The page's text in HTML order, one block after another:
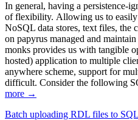
In general, having a persistence-
of flexibility. Allowing us to
NoSQL data stores, text files, the
on papyrus managed and
monks provides us with tangible
hosted) application to multiple
anywhere scheme, support for
difficult. Consider the following
more →
Batch uploading RDL files to